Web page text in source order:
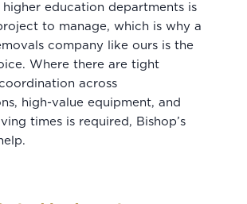
higher education departments is
to manage, which is why a
company like ours is the
Where there are tight
across
high-value equipment, and
times is required, Bishop’s